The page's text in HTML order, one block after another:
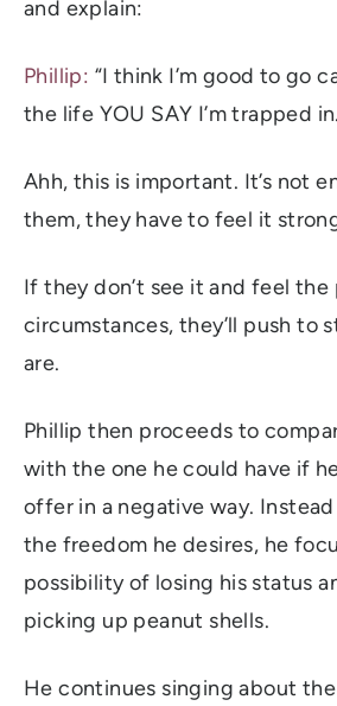
and explain:
Phillip: “I think I’m good to go
the life YOU SAY I’m trapped
Ahh, this is important. It’s not
them, they have to feel it
If they don’t see it and feel
circumstances, they’ll push to
are.
Phillip then proceeds to
with the one he could have if
offer in a negative way.
the freedom he desires, he
possibility of losing his status
picking up peanut shells.
He continues singing about